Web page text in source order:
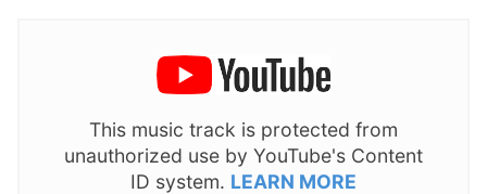
This music track is protected from
unauthorized use by YouTube's Content
ID system. LEARN MORE